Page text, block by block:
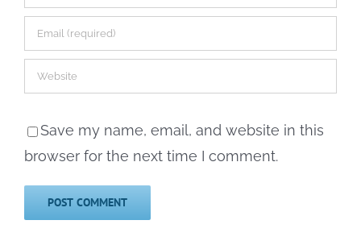
Save my name, email, and website in this
browser for the next time I comment.